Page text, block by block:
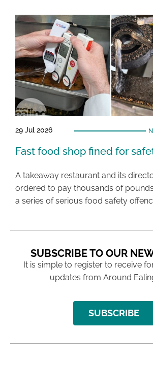
29 Jul 2026
Fast food shop fined for
A takeaway restaurant and its
ordered to pay thousands of
a series of serious food safety
SUBSCRIBE TO OUR
It is simple to register to receive
updates from Around
SUBSCRIBE